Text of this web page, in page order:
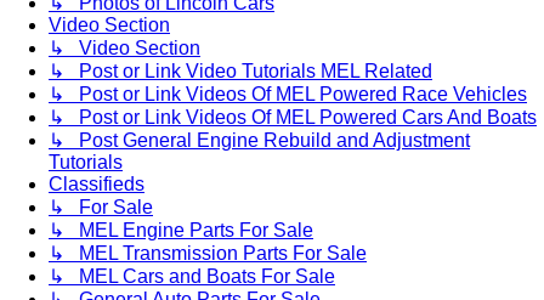
Video Section
↳ Video Section
↳ Post or Link Video Tutorials MEL Related
↳ Post or Link Videos Of MEL Powered Race Vehicles
↳ Post or Link Videos Of MEL Powered Cars And Boats
↳ Post General Engine Rebuild and Adjustment
Tutorials
Classifieds
↳ For Sale
↳ MEL Engine Parts For Sale
↳ MEL Transmission Parts For Sale
↳ MEL Cars and Boats For Sale